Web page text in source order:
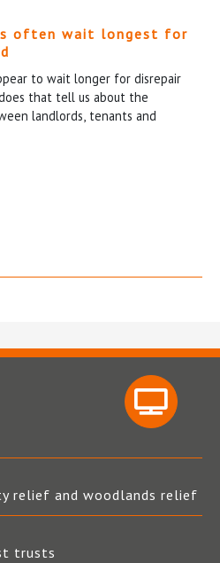
often wait longest for
to wait longer for disrepair
that tell us about the
landlords, tenants and
relief and woodlands relief
trusts